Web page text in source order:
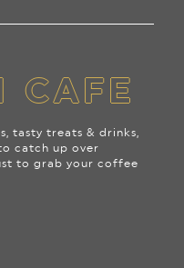
CAFE
tasty treats & drinks,
catch up over
to grab your coffee